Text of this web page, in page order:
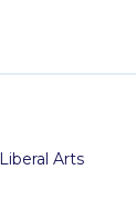
Liberal Arts